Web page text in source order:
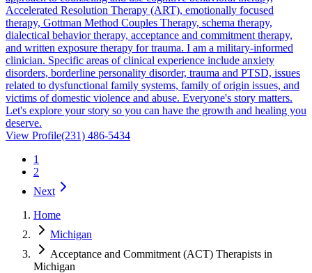
Accelerated Resolution Therapy (ART), emotionally focused
therapy, Gottman Method Couples Therapy, schema therapy,
dialectical behavior therapy, acceptance and commitment therapy,
and written exposure therapy for trauma. I am a military-informed
clinician. Specific areas of clinical experience include anxiety
disorders, borderline personality disorder, trauma and PTSD, issues
related to dysfunctional family systems, family of origin issues, and
victims of domestic violence and abuse. Everyone's story matters.
Let's explore your story so you can have the growth and healing you
deserve.
View Profile(231) 486-5434
1
2
Next
Home
Michigan
Acceptance and Commitment (ACT) Therapists in
Michigan